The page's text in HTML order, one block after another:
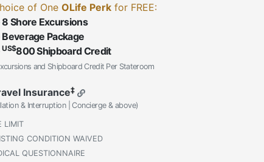
of One OLife Perk for FREE:
8 Shore Excursions
Beverage Package
US$800 Shipboard Credit
and Shipboard Credit Per Stateroom
Insurance‡
& Interruption | Concierge & above)
LIMIT
CONDITION WAIVED
QUESTIONNAIRE